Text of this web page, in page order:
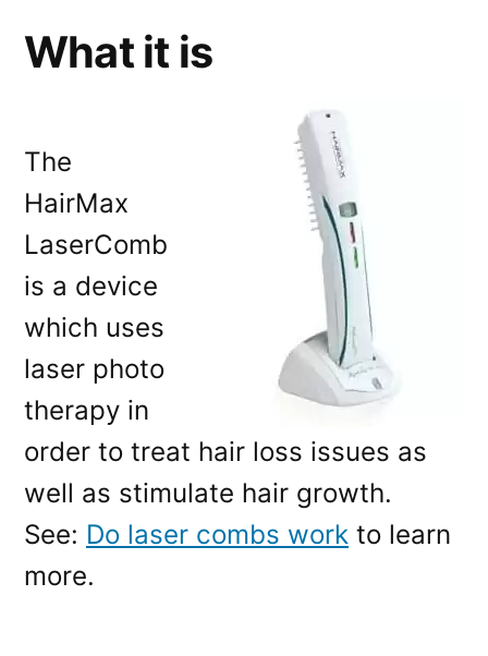
What it is
The
HairMax
LaserComb
is a device
which uses
laser photo
therapy in
order to treat hair loss issues as
well as stimulate hair growth.
See: Do laser combs work to learn
more.